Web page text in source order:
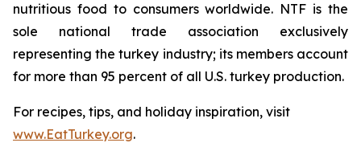
nutritious food to consumers worldwide. NTF is the
sole national trade association exclusively
representing the turkey industry; its members account
for more than 95 percent of all U.S. turkey production.
For recipes, tips, and holiday inspiration, visit
www.EatTurkey.org.